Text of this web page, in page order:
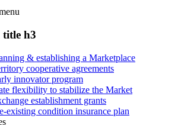
title h3
& establishing a Marketplace
cooperative agreements
innovator program
flexibility to stabilize the Market
establishment grants
existing condition insurance plan